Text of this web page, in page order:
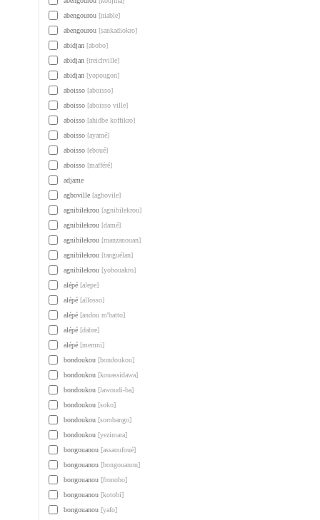
abengourou [niable]
abengourou [sankadiokro]
abidjan [abobo]
abidjan [treichville]
abidjan [yopougon]
aboisso [aboisso]
aboisso [aboisso ville]
aboisso [ahidbe koffikro]
aboisso [ayamé]
aboisso [eboué]
aboisso [mafféré]
adjame
agboville [agbovile]
agnibilekrou [agnibilekrou]
agnibilekrou [damé]
agnibilekrou [manzanouan]
agnibilekrou [tanguélan]
agnibilekrou [yobouakro]
alépé [alepe]
alépé [allosso]
alépé [andou m'batto]
alépé [dabre]
alépé [memni]
bondoukou [bondoukou]
bondoukou [kouassidawa]
bondoukou [lawoudi-ba]
bondoukou [soko]
bondoukou [sorobango]
bondoukou [yezimara]
bongouanou [assaoufoué]
bongouanou [bongouanou]
bongouanou [fronobo]
bongouanou [kotobi]
bongouanou [yafo]